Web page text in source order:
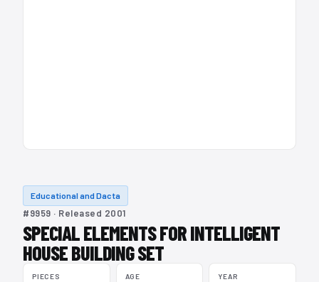
Educational and Dacta
#9959 · Released 2001
SPECIAL ELEMENTS FOR INTELLIGENT
HOUSE BUILDING SET
PIECES AGE YEAR